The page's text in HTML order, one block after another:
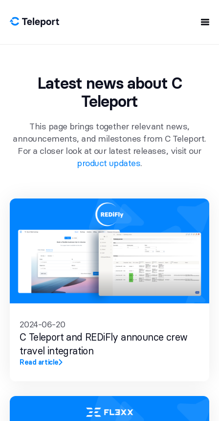
Latest news about C
Teleport
This page brings together relevant news,
announcements, and milestones from C Teleport.
For a closer look at our latest releases, visit our
product updates.
2024-06-20
C Teleport and REDiFly announce crew
travel integration
Read article